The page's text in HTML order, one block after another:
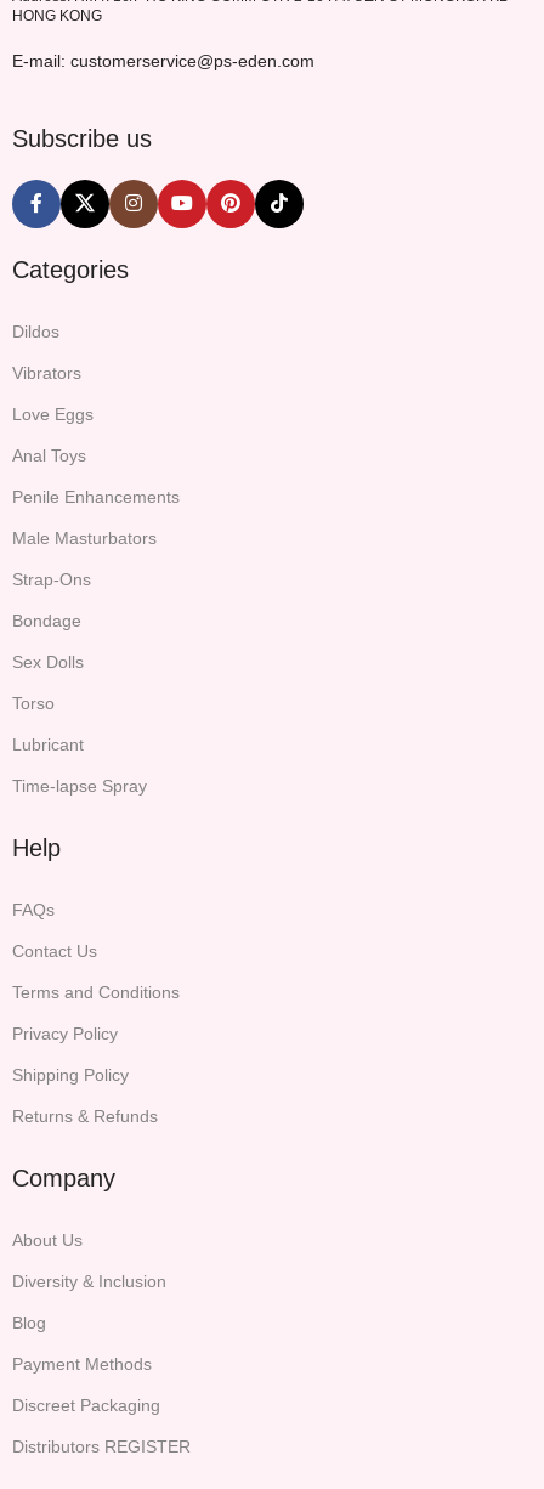
HONG KONG
E-mail: customerservice@ps-eden.com
Subscribe us
Categories
Dildos
Vibrators
Love Eggs
Anal Toys
Penile Enhancements
Male Masturbators
Strap-Ons
Bondage
Sex Dolls
Torso
Lubricant
Time-lapse Spray
Help
FAQs
Contact Us
Terms and Conditions
Privacy Policy
Shipping Policy
Returns & Refunds
Company
About Us
Diversity & Inclusion
Blog
Payment Methods
Discreet Packaging
Distributors REGISTER